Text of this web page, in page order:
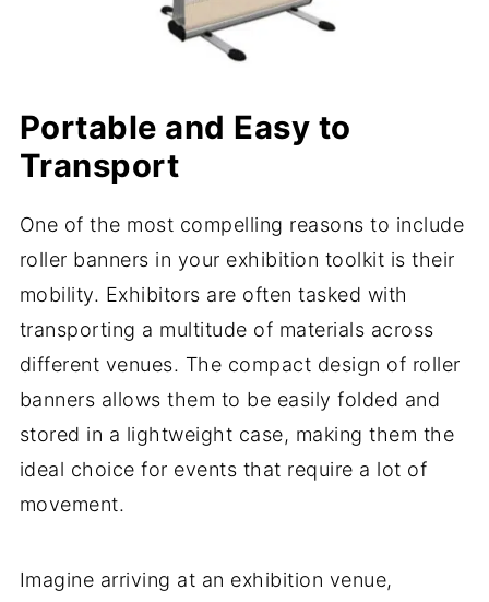
Portable and Easy to
Transport
One of the most compelling reasons to include
roller banners in your exhibition toolkit is their
mobility. Exhibitors are often tasked with
transporting a multitude of materials across
different venues. The compact design of roller
banners allows them to be easily folded and
stored in a lightweight case, making them the
ideal choice for events that require a lot of
movement.
Imagine arriving at an exhibition venue,